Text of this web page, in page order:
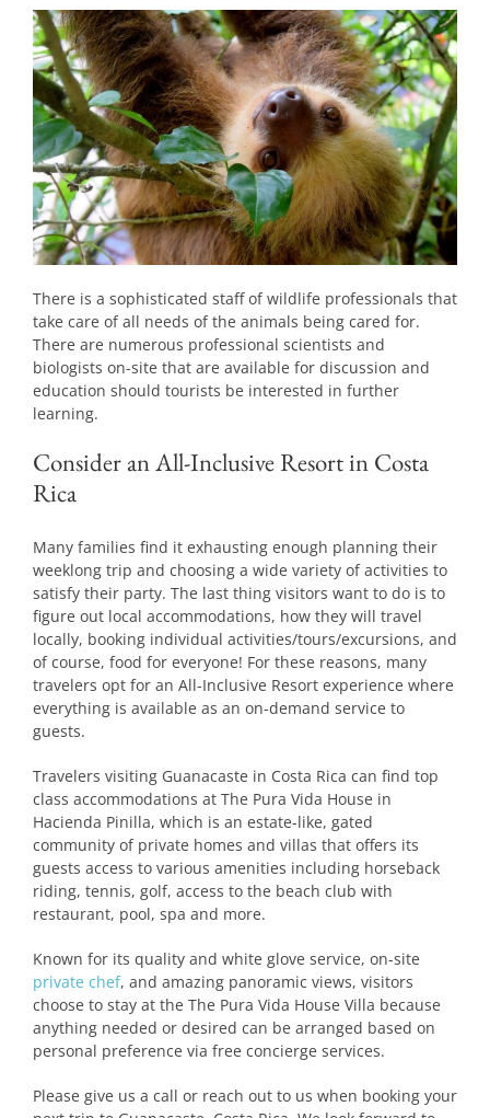
There is a sophisticated staff of wildlife professionals that
take care of all needs of the animals being cared for.
There are numerous professional scientists and
biologists on-site that are available for discussion and
education should tourists be interested in further
learning.
Consider an All-Inclusive Resort in Costa
Rica
Many families find it exhausting enough planning their
weeklong trip and choosing a wide variety of activities to
satisfy their party. The last thing visitors want to do is to
figure out local accommodations, how they will travel
locally, booking individual activities/tours/excursions, and
of course, food for everyone! For these reasons, many
travelers opt for an All-Inclusive Resort experience where
everything is available as an on-demand service to
guests.
Travelers visiting Guanacaste in Costa Rica can find top
class accommodations at The Pura Vida House in
Hacienda Pinilla, which is an estate-like, gated
community of private homes and villas that offers its
guests access to various amenities including horseback
riding, tennis, golf, access to the beach club with
restaurant, pool, spa and more.
Known for its quality and white glove service, on-site
private chef, and amazing panoramic views, visitors
choose to stay at the The Pura Vida House Villa because
anything needed or desired can be arranged based on
personal preference via free concierge services.
Please give us a call or reach out to us when booking your